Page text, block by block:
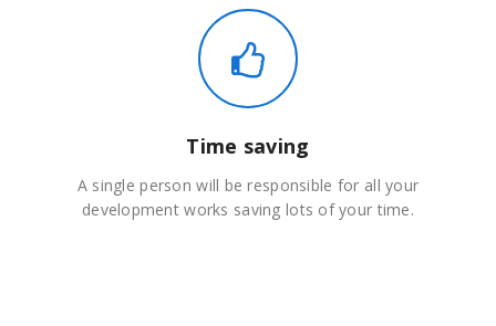
Time saving
A single person will be responsible for all your
development works saving lots of your time.